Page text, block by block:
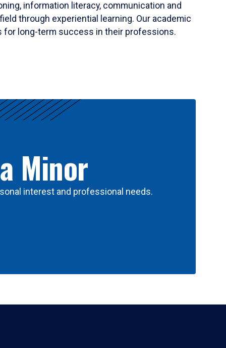
information literacy, communication and
through experiential learning. Our academic
for long-term success in their professions.
Minor
interest and professional needs.